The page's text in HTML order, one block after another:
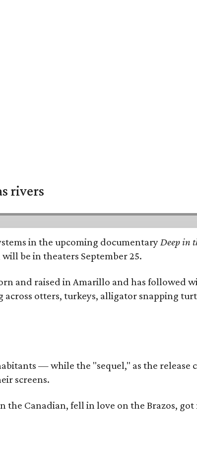
rivers
in the upcoming documentaryDeep in
be in theaters September 25.
and raised in Amarillo and has followed
across otters, turkeys, alligator snapping
— while the "sequel," as the
screens.
the Canadian, fell in love on the Brazos,